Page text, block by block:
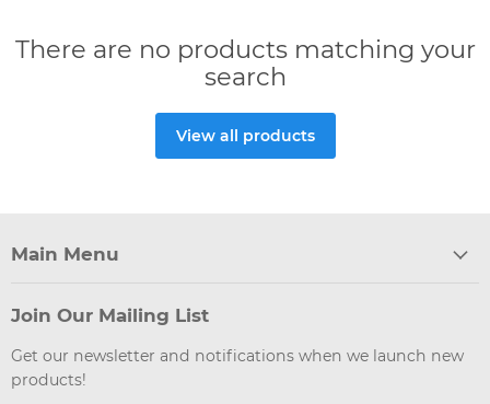
There are no products matching your
search
View all products
Main Menu
Join Our Mailing List
Get our newsletter and notifications when we launch new
products!